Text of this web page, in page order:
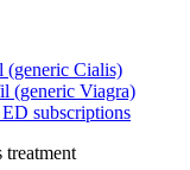
(generic Cialis)
(generic Viagra)
subscriptions
treatment